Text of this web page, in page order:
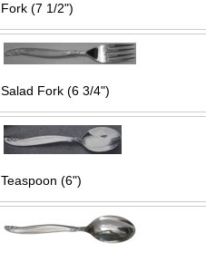
Fork (7 1/2")
Salad Fork (6 3/4")
Teaspoon (6")